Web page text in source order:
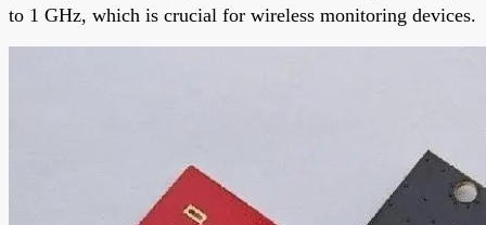
to 1 GHz, which is crucial for wireless monitoring devices.